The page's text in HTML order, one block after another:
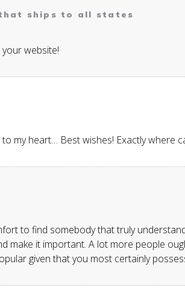
ships to all states
website!
my heart… Best wishes! Exactly where
to find somebody that truly
make it important. A lot more people
given that you most certainly